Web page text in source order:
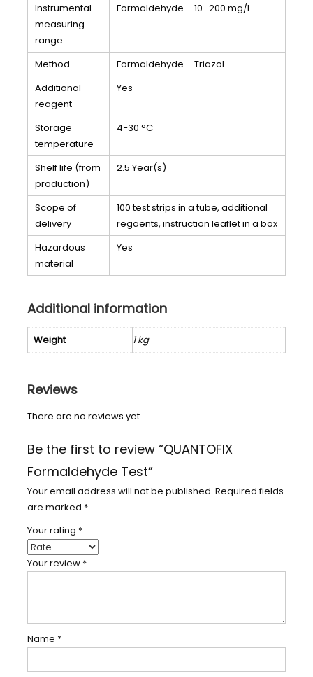
Instrumental
measuring
range
Formaldehyde – 10–200 mg/L
Method
Formaldehyde – Triazol
Additional
reagent
Yes
Storage
temperature
4−30 °C
Shelf life (from
production)
2.5 Year(s)
Scope of
delivery
100 test strips in a tube, additional
regaents, instruction leaflet in a box
Hazardous
material
Yes
Additional information
Weight 1 kg
Reviews
There are no reviews yet.
Be the first to review “QUANTOFIX
Formaldehyde Test”
Your email address will not be published. Required fields
are marked *
Your rating *
Your review *
Name *